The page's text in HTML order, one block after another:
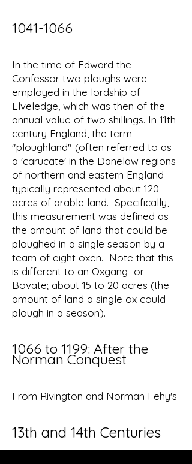
1041-1066
In the time of Edward the
Confessor two ploughs were
employed in the lordship of
Elveledge, which was then of the
annual value of two shillings. In 11th-
century England, the term
"ploughland" (often referred to as
a 'carucate' in the Danelaw regions
of northern and eastern England
typically represented about 120
acres of arable land. Specifically,
this measurement was defined as
the amount of land that could be
ploughed in a single season by a
team of eight oxen. Note that this
is different to an Oxgang or
Bovate; about 15 to 20 acres (the
amount of land a single ox could
plough in a season).
1066 to 1199: After the
Norman Conquest
From Rivington and Norman Fehy's
13th and 14th Centuries